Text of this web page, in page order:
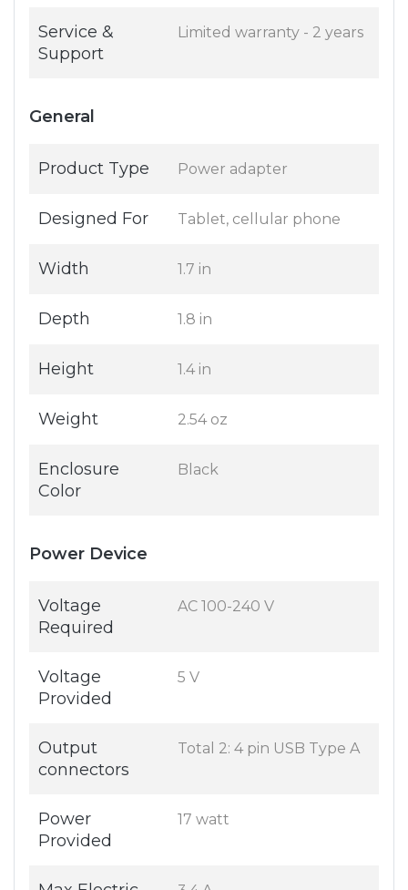
Service &
Support
Limited warranty - 2 years
General
Product Type Power adapter
Designed For Tablet, cellular phone
Width 1.7 in
Depth 1.8 in
Height 1.4 in
Weight 2.54 oz
Enclosure
Color
Black
Power Device
Voltage
Required
AC 100-240 V
Voltage
Provided
5 V
Output
connectors
Total 2: 4 pin USB Type A
Power
Provided
17 watt